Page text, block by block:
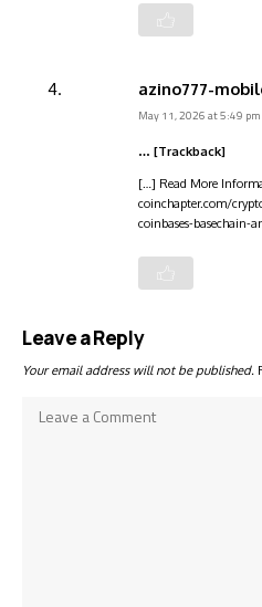
azino777-
May 11, 2026 at 5:49 pm
… [Trackback]
[…] Read More
coinchapter.com/
coinbases-
Leave a Reply
Your email address will not be published.